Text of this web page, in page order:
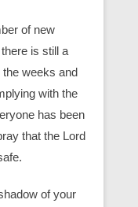
of new
is still a
the weeks and
with the
has been
that the Lord
of your